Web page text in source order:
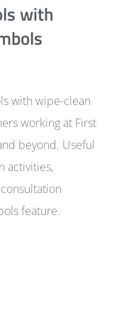
with
with wipe-clean
working at First
beyond. Useful
activities,
feature.